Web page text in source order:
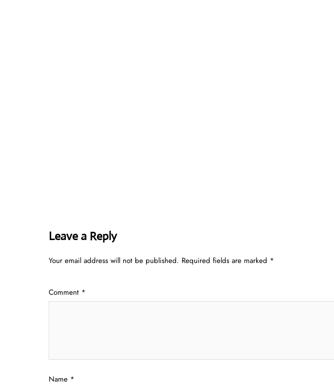
Leave a Reply
Your email address will not be published. Required fields are marked *
Comment *
Name *